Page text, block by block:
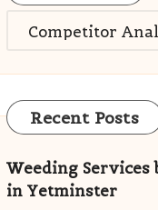
Categories
Recent Posts
Weeding Services
in Yetminster